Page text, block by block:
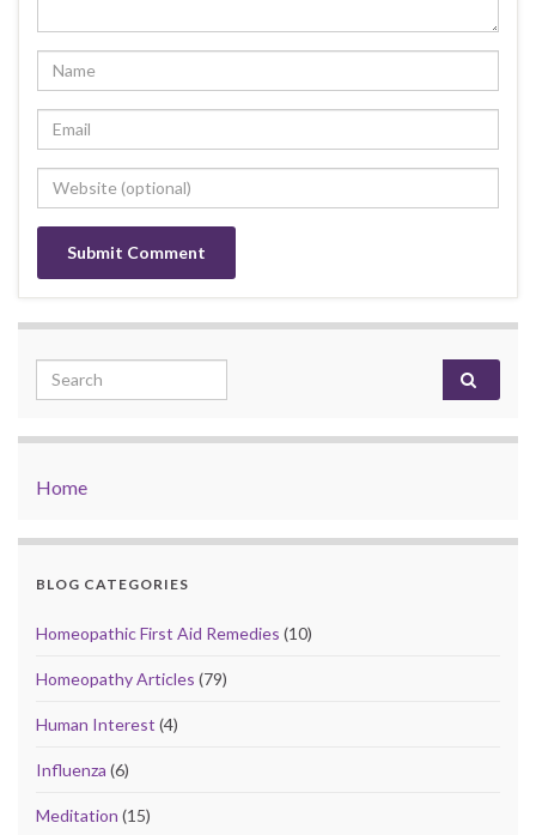
Search for:
Home
BLOG CATEGORIES
Homeopathic First Aid Remedies (10)
Homeopathy Articles (79)
Human Interest (4)
Influenza (6)
Meditation (15)